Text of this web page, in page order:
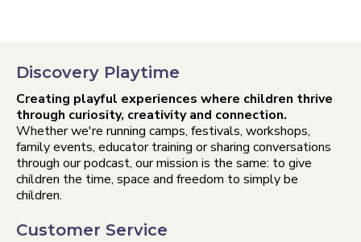
Discovery Playtime
Creating playful experiences where children thrive
through curiosity, creativity and connection.
Whether we're running camps, festivals, workshops,
family events, educator training or sharing conversations
through our podcast, our mission is the same: to give
children the time, space and freedom to simply be
children.
Customer Service